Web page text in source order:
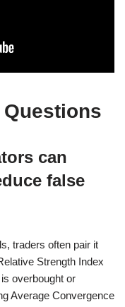
can
false
traders often pair it
Strength Index
overbought or
Average Convergence